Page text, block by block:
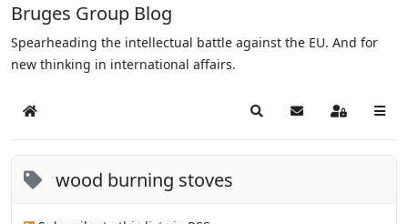
Bruges Group Blog
Spearheading the intellectual battle against the EU. And for
new thinking in international affairs.
Home SearchSubscribe to blog
Sign In
wood burning stoves